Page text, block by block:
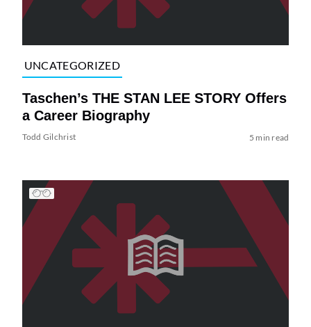
UNCATEGORIZED
Taschen’s THE STAN LEE STORY Offers
a Career Biography
Todd Gilchrist 5 min read